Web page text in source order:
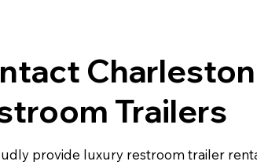
Charleston
Trailers
provide luxury restroom trailer